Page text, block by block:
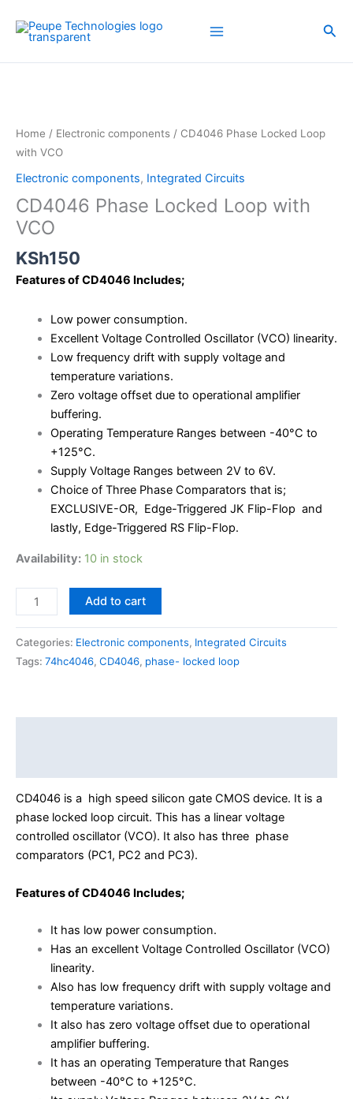
content
Home / Electronic components / CD4046 Phase Locked Loop
with VCO
Electronic components, Integrated Circuits
CD4046 Phase Locked Loop with
VCO
KSh150
Features of CD4046 Includes;
Low power consumption.
Excellent Voltage Controlled Oscillator (VCO) linearity.
Low frequency drift with supply voltage and
temperature variations.
Zero voltage offset due to operational amplifier
buffering.
Operating Temperature Ranges between -40°C to
+125°C.
Supply Voltage Ranges between 2V to 6V.
Choice of Three Phase Comparators that is;
EXCLUSIVE-OR, Edge-Triggered JK Flip-Flop and
lastly, Edge-Triggered RS Flip-Flop.
Availability: 10 in stock
Loop
with
quantity
Add to cart
Categories: Electronic components, Integrated Circuits
Tags: 74hc4046, CD4046, phase- locked loop
CD4046 is a high speed silicon gate CMOS device. It is a
phase locked loop circuit. This has a linear voltage
controlled oscillator (VCO). It also has three phase
comparators (PC1, PC2 and PC3).
Features of CD4046 Includes;
It has low power consumption.
Has an excellent Voltage Controlled Oscillator (VCO)
linearity.
Also has low frequency drift with supply voltage and
temperature variations.
It also has zero voltage offset due to operational
amplifier buffering.
It has an operating Temperature that Ranges
between -40°C to +125°C.